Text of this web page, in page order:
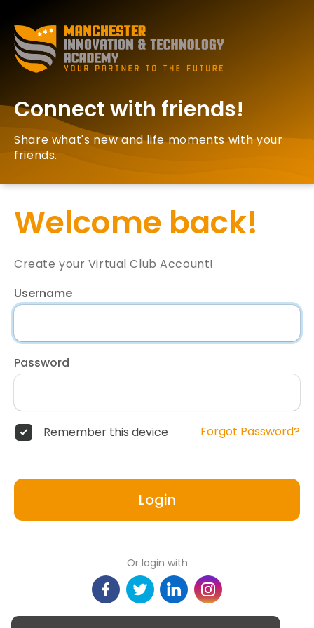
Connect with friends!
Share what's new and life moments with your
friends.
Welcome back!
Create your Virtual Club Account!
Username
Password
Remember this device Forgot Password?
Login
Or login with